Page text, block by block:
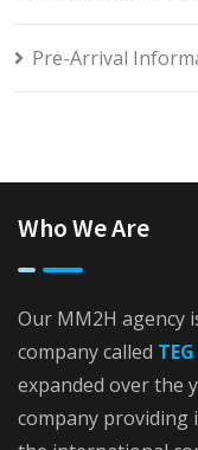
Pre-Arrival
Who We Are
Our MM2H agency
company called
expanded over the
company